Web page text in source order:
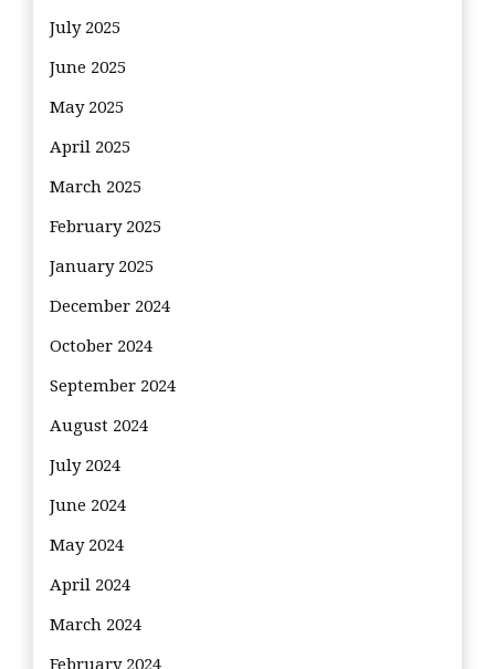
July 2025
June 2025
May 2025
April 2025
March 2025
February 2025
January 2025
December 2024
October 2024
September 2024
August 2024
July 2024
June 2024
May 2024
April 2024
March 2024
February 2024